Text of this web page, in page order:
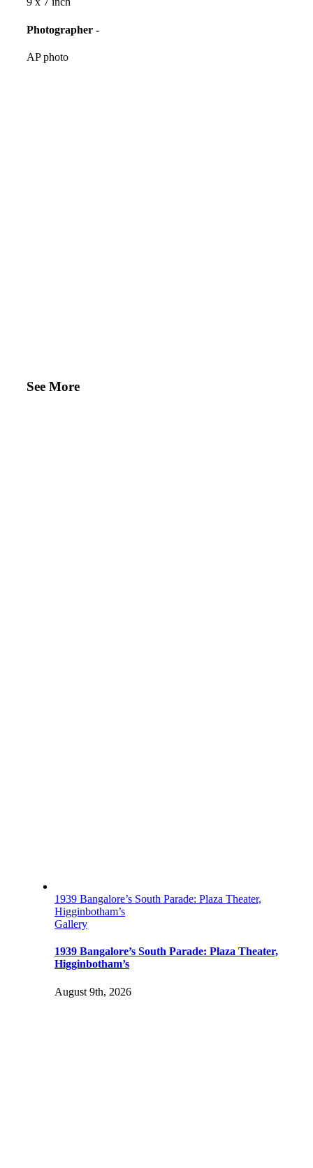
Photographer -
AP photo
See More
1939 Bangalore’s South Parade: Plaza Theater,
Higginbotham’s
Gallery
1939 Bangalore’s South Parade: Plaza Theater,
Higginbotham’s
August 9th, 2026